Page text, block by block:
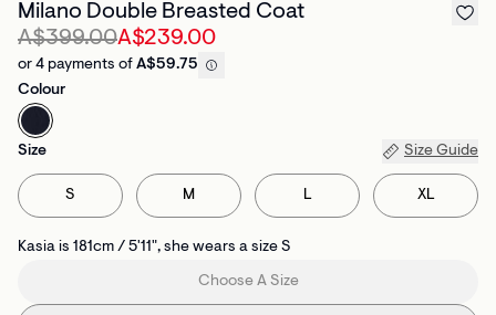
Milano Double Breasted Coat
A$399.00A$239.00
or 4 payments of A$59.75
Colour
Size Size Guide
S M L XL
Kasia is 181cm / 5'11", she wears a size S
Choose A Size